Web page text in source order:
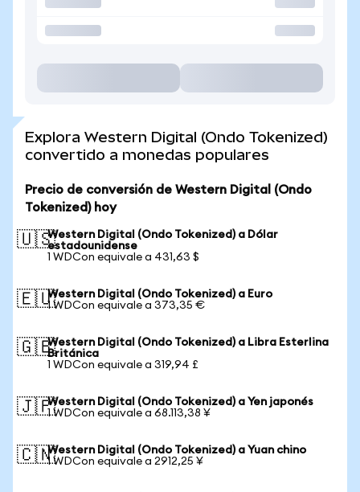
Explora Western Digital (Ondo Tokenized)
convertido a monedas populares
Precio de conversión de Western Digital (Ondo
Tokenized) hoy
🇺🇸Western Digital (Ondo Tokenized) a Dólar
estadounidense
1 WDCon equivale a 431,63 $
🇪🇺Western Digital (Ondo Tokenized) a Euro
1 WDCon equivale a 373,35 €
🇬🇧Western Digital (Ondo Tokenized) a Libra Esterlina
Británica
1 WDCon equivale a 319,94 £
🇯🇵Western Digital (Ondo Tokenized) a Yen japonés
1 WDCon equivale a 68.113,38 ¥
🇨🇳Western Digital (Ondo Tokenized) a Yuan chino
1 WDCon equivale a 2912,25 ¥